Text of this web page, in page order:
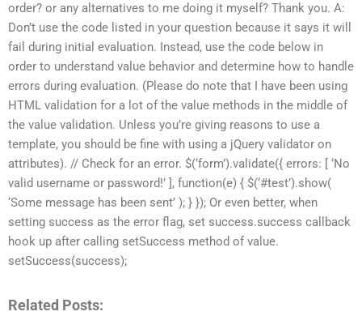
order? or any alternatives to me doing it myself? Thank you. A:
Don’t use the code listed in your question because it says it will
fail during initial evaluation. Instead, use the code below in
order to understand value behavior and determine how to handle
errors during evaluation. (Please do note that I have been using
HTML validation for a lot of the value methods in the middle of
the value validation. Unless you’re giving reasons to use a
template, you should be fine with using a jQuery validator on
attributes). // Check for an error. $(‘form’).validate({ errors: [ ‘No
valid username or password!’ ], function(e) { $(‘#test’).show(
‘Some message has been sent’ ); } }); Or even better, when
setting success as the error flag, set success.success callback
hook up after calling setSuccess method of value.
setSuccess(success);
Related Posts: